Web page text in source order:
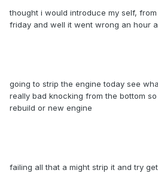
thought i would introduce my self,
friday and well it went wrong an hour
going to strip the engine today see
really bad knocking from the bottom
rebuild or new engine
failing all that a might strip it and try